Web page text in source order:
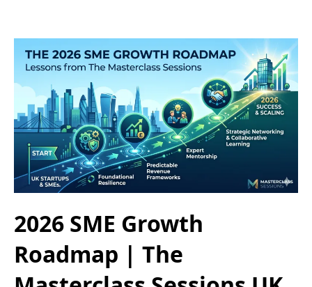
2026 SME Growth
Roadmap | The